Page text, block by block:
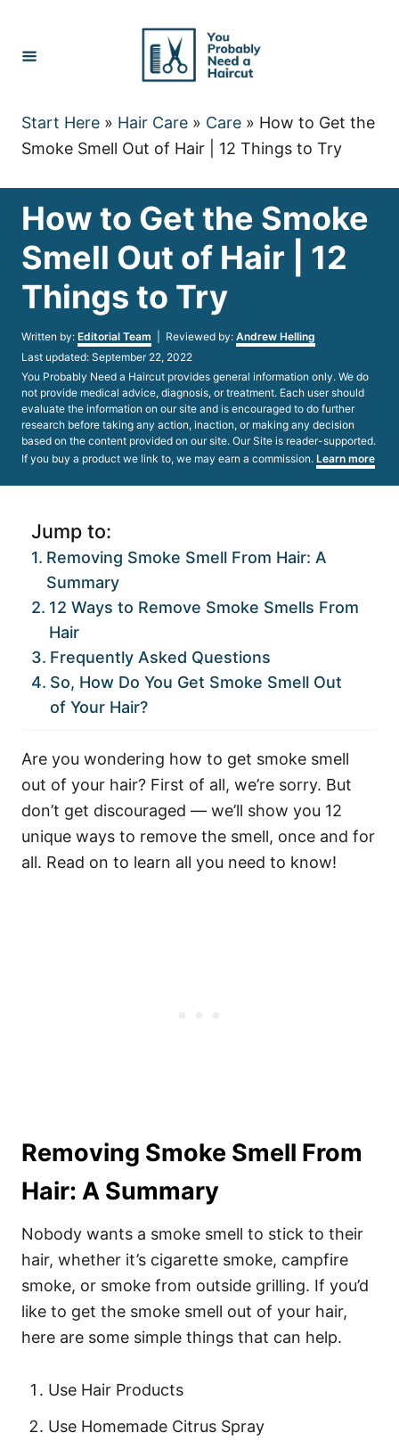
Content
Start Here » Hair Care » Care » How to Get the
Smoke Smell Out of Hair | 12 Things to Try
How to Get the Smoke
Smell Out of Hair | 12
Things to Try
Written by: Author
Editorial Team | Reviewed by: Andrew Helling
Posted
on
Last updated: September 22, 2022
You Probably Need a Haircut provides general information only. We do
not provide medical advice, diagnosis, or treatment. Each user should
evaluate the information on our site and is encouraged to do further
research before taking any action, inaction, or making any decision
based on the content provided on our site. Our Site is reader-supported.
If you buy a product we link to, we may earn a commission. Learn more
Jump to:
Removing Smoke Smell From Hair: A
Summary
12 Ways to Remove Smoke Smells From
Hair
Frequently Asked Questions
So, How Do You Get Smoke Smell Out
of Your Hair?
Are you wondering how to get smoke smell
out of your hair? First of all, we’re sorry. But
don’t get discouraged — we’ll show you 12
unique ways to remove the smell, once and for
all. Read on to learn all you need to know!
Removing Smoke Smell From
Hair: A Summary
Nobody wants a smoke smell to stick to their
hair, whether it’s cigarette smoke, campfire
smoke, or smoke from outside grilling. If you’d
like to get the smoke smell out of your hair,
here are some simple things that can help.
Use Hair Products
Use Homemade Citrus Spray